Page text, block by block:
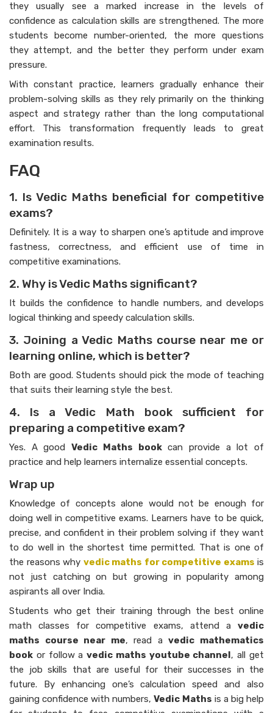
they usually see a marked increase in the levels of
confidence as calculation skills are strengthened. The more
students become number-oriented, the more questions
they attempt, and the better they perform under exam
pressure.
With constant practice, learners gradually enhance their
problem-solving skills as they rely primarily on the thinking
aspect and strategy rather than the long computational
effort. This transformation frequently leads to great
examination results.
FAQ
1. Is Vedic Maths beneficial for competitive
exams?
Definitely. It is a way to sharpen one’s aptitude and improve
fastness, correctness, and efficient use of time in
competitive examinations.
2. Why is Vedic Maths significant?
It builds the confidence to handle numbers, and develops
logical thinking and speedy calculation skills.
3. Joining a Vedic Maths course near me or
learning online, which is better?
Both are good. Students should pick the mode of teaching
that suits their learning style the best.
4. Is a Vedic Math book sufficient for
preparing a competitive exam?
Yes. A goodVedic Maths bookcan provide a lot of
practice and help learners internalize essential concepts.
Wrap up
Knowledge of concepts alone would not be enough for
doing well in competitive exams. Learners have to be quick,
precise, and confident in their problem solving if they want
to do well in the shortest time permitted. That is one of
the reasons why vedic maths for competitive exams is
not just catching on but growing in popularity among
aspirants all over India.
Students who get their training through the best online
math classes for competitive exams, attend a vedic
maths course near me, read avedic mathematics
book or follow avedic maths youtube channel, all get
the job skills that are useful for their successes in the
future. By enhancing one’s calculation speed and also
gaining confidence with numbers,Vedic Maths is a big help